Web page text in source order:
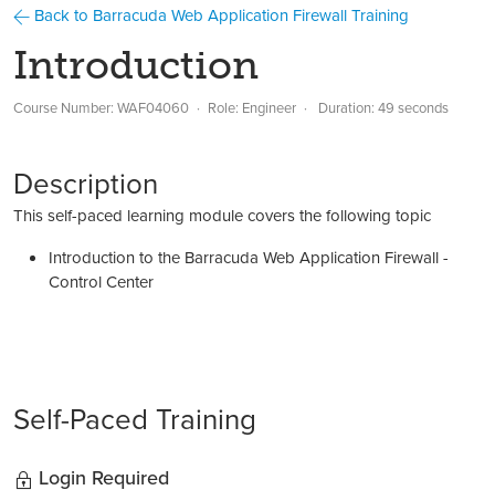
Back to Barracuda Web Application Firewall Training
Introduction
Course Number: WAF04060 Role: Engineer Duration: 49 seconds
Description
This self-paced learning module covers the following topic
Introduction to the Barracuda Web Application Firewall -
Control Center
Self-Paced Training
Login Required